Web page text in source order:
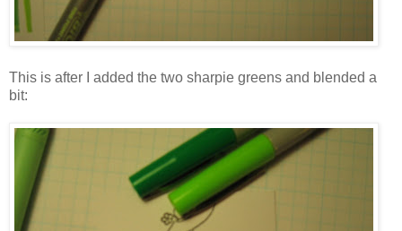
This is after I added the two sharpie greens and blended a
bit: